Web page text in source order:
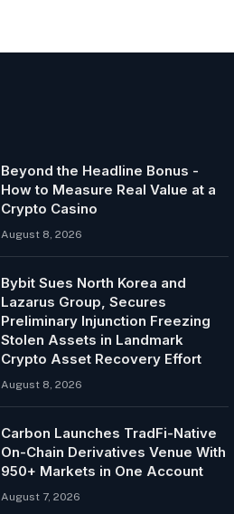
Beyond the Headline Bonus -
How to Measure Real Value at a
Crypto Casino
August 8, 2026
Bybit Sues North Korea and
Lazarus Group, Secures
Preliminary Injunction Freezing
Stolen Assets in Landmark
Crypto Asset Recovery Effort
August 8, 2026
Carbon Launches TradFi-Native
On-Chain Derivatives Venue With
950+ Markets in One Account
August 7, 2026